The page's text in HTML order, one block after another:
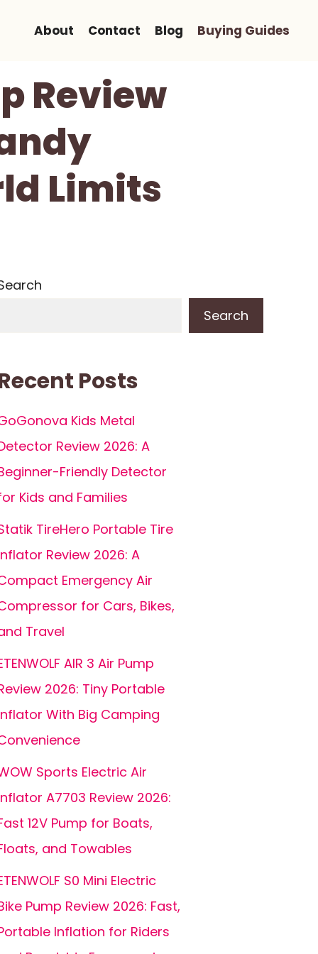
About Contact Blog Buying Guides
Review
Limits
Search
Posts
Kids Metal
Review 2026: A
Friendly Detector
Kids and Families
TireHero Portable Tire
Review 2026: A
Emergency Air
for Cars, Bikes,
Travel
AIR 3 Air Pump
2026: Tiny Portable
With Big Camping
Sports Electric Air
A7703 Review 2026:
12V Pump for Boats,
and Towables
S0 Mini Electric
Pump Review 2026: Fast,
Inflation for Riders